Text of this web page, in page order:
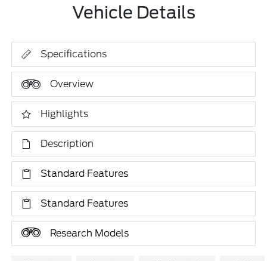
Vehicle Details
Specifications
Overview
Highlights
Description
Standard Features
Standard Features
Research Models